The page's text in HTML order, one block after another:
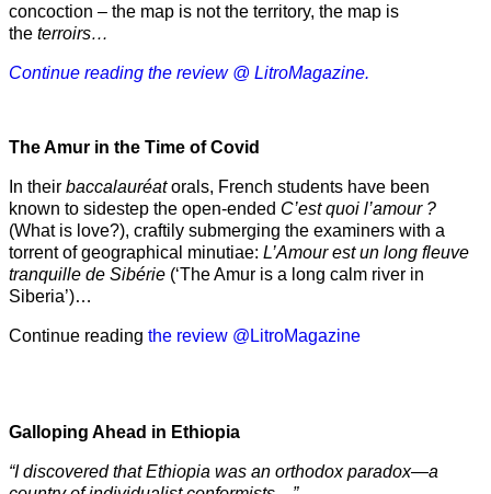
concoction – the map is not the territory, the map is
the terroirs…
Continue reading the review @ LitroMagazine.
The Amur in the Time of Covid
In their baccalauréatorals, French students have been
known to sidestep the open-ended C’est quoi l’amour ?
(What is love?), craftily submerging the examiners with a
torrent of geographical minutiae: L’Amour est un long fleuve
tranquille de Sibérie (‘The Amur is a long calm river in
Siberia’)…
Continue reading the review @LitroMagazine
Galloping Ahead in Ethiopia
“I discovered that Ethiopia was an orthodox paradox—a